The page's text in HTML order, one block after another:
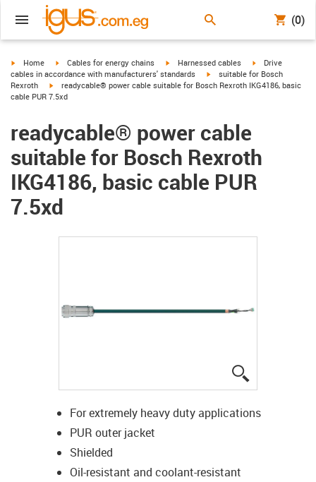
(0)
igus-icon-arrow-right
Home igus-icon-arrow-right
Cables for energy chains igus-icon-arrow-right
Harnessed cables igus-icon-arrow-
Drive
cables in accordance with manufacturers' standards
igus-icon-arrow-right
suitable for Bosch
Rexroth
igus-icon-arrow-right
readycable® power cable suitable for Bosch Rexroth IKG4186, basic
cable PUR 7.5xd
readycable® power cable
suitable for Bosch Rexroth
IKG4186, basic cable PUR
7.5xd
For extremely heavy duty applications
PUR outer jacket
Shielded
Oil-resistant and coolant-resistant